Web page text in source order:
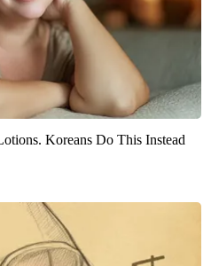
Koreans Do This Instead